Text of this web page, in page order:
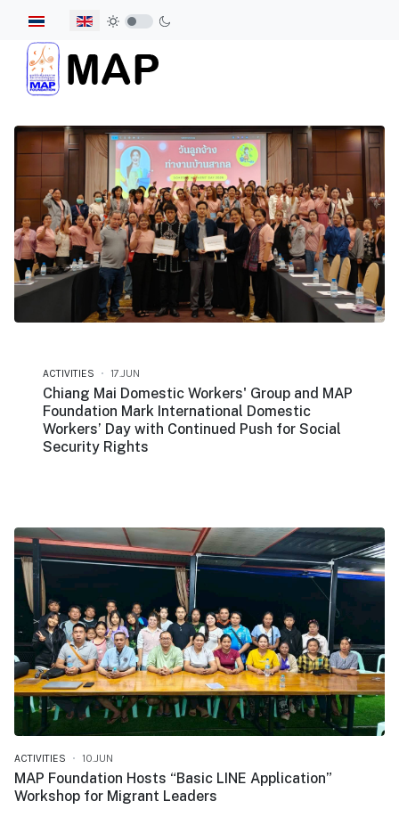
Select your language
ACTIVITIES 17.JUN
Chiang Mai Domestic Workers' Group and MAP
Foundation Mark International Domestic
Workers’ Day with Continued Push for Social
Security Rights
ACTIVITIES 10.JUN
MAP Foundation Hosts “Basic LINE Application”
Workshop for Migrant Leaders